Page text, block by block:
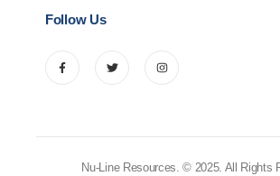
Follow Us
Nu-Line Resources. © 2025. All Rights